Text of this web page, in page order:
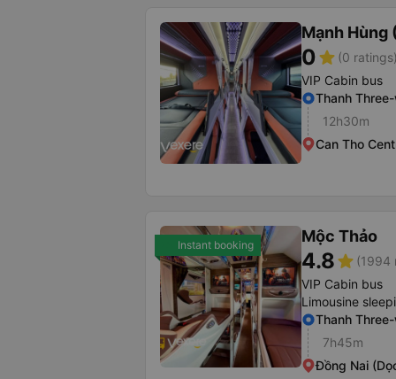
Mạnh Hùng
0star (0 ratings)
VIP Cabin bus
Thanh
12h30m
Can Tho
Instant booking Mộc Thảo
4.8star (1994
VIP Cabin bus
Limousine
Thanh
7h45m
Đồng Nai